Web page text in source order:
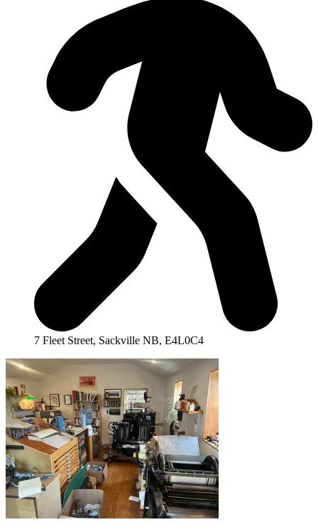
7 Fleet Street, Sackville NB, E4L0C4